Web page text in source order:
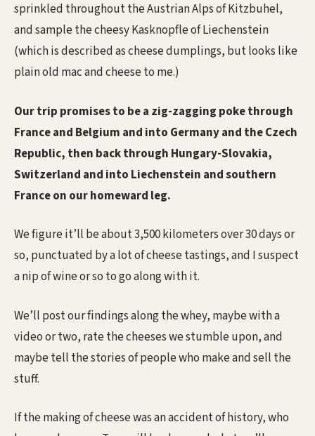
sprinkled throughout the Austrian Alps of Kitzbuhel,
and sample the cheesy Kasknopfle of Liechenstein
(which is described as cheese dumplings, but looks like
plain old mac and cheese to me.)
Our trip promises to be a zig-zagging poke through
France and Belgium and into Germany and the Czech
Republic, then back through Hungary-Slovakia,
Switzerland and into Liechenstein and southern
France on our homeward leg.
We figure it’ll be about 3,500 kilometers over 30 days or
so, punctuated by a lot of cheese tastings, and I suspect
a nip of wine or so to go along with it.
We’ll post our findings along the whey, maybe with a
video or two, rate the cheeses we stumble upon, and
maybe tell the stories of people who make and sell the
stuff.
If the making of cheese was an accident of history, who